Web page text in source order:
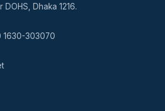
DOHS, Dhaka 1216.
1630-303070